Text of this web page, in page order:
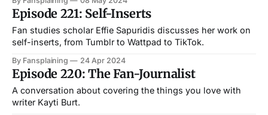
Episode 221: Self-Inserts
Fan studies scholar Effie Sapuridis discusses her work on
self-inserts, from Tumblr to Wattpad to TikTok.
By Fansplaining 24 Apr 2024
Episode 220: The Fan-Journalist
A conversation about covering the things you love with
writer Kayti Burt.